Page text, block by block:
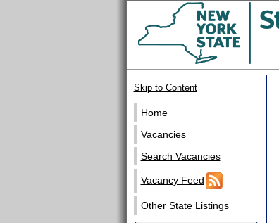
Skip to Content
Home
Vacancies
Search Vacancies
Vacancy Feed
Other State Listings